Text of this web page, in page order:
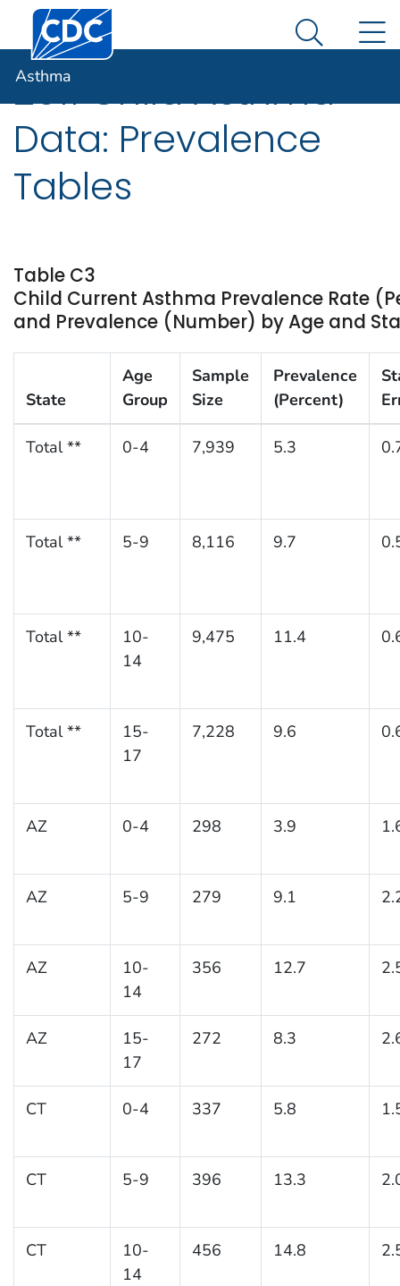
An official website of the United States government
Here's how you know
Centers for Disease Control and Prevention. CDC
Search
Asthma
2011 Child Asthma
Data: Prevalence
Tables
Table C3
Child Current Asthma Prevalence Rate
and Prevalence (Number) by Age and
State
Age
Group
Sample
Size
Prevalence
(Percent)
Total ** 0-4 7,939 5.3
Total ** 5-9 8,116 9.7
Total **
10-
14
9,475 11.4
Total **
15-
17
7,228 9.6
AZ 0-4 298 3.9
AZ 5-9 279 9.1
AZ
10-
14
356 12.7
AZ
15-
17
272 8.3
CT 0-4 337 5.8
CT 5-9 396 13.3
CT
10-
14
456 14.8